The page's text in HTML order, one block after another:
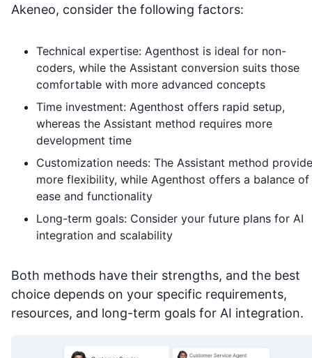
Akeneo, consider the following factors:
Technical expertise: Agenthost is ideal for non-
coders, while the Assistant conversion suits those
comfortable with more advanced concepts
Time investment: Agenthost offers rapid setup,
whereas the Assistant method requires more
development time
Customization needs: The Assistant method
more flexibility, while Agenthost offers a balance of
ease and functionality
Long-term goals: Consider your future plans for AI
integration and scalability
Both methods have their strengths, and the best
choice depends on your specific requirements,
resources, and long-term goals for AI integration.